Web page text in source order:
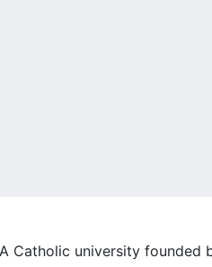
A Catholic university founded